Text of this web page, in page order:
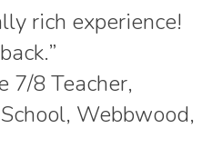
rich experience!
7/8 Teacher,
Webbwood,